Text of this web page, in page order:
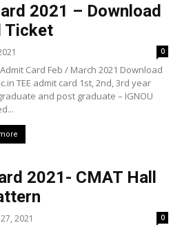
2021 – Download
Ticket
0
Card Feb / March 2021 Download
TEE admit card 1st, 2nd, 3rd year
and post graduate – IGNOU
2021- CMAT Hall
2021 0